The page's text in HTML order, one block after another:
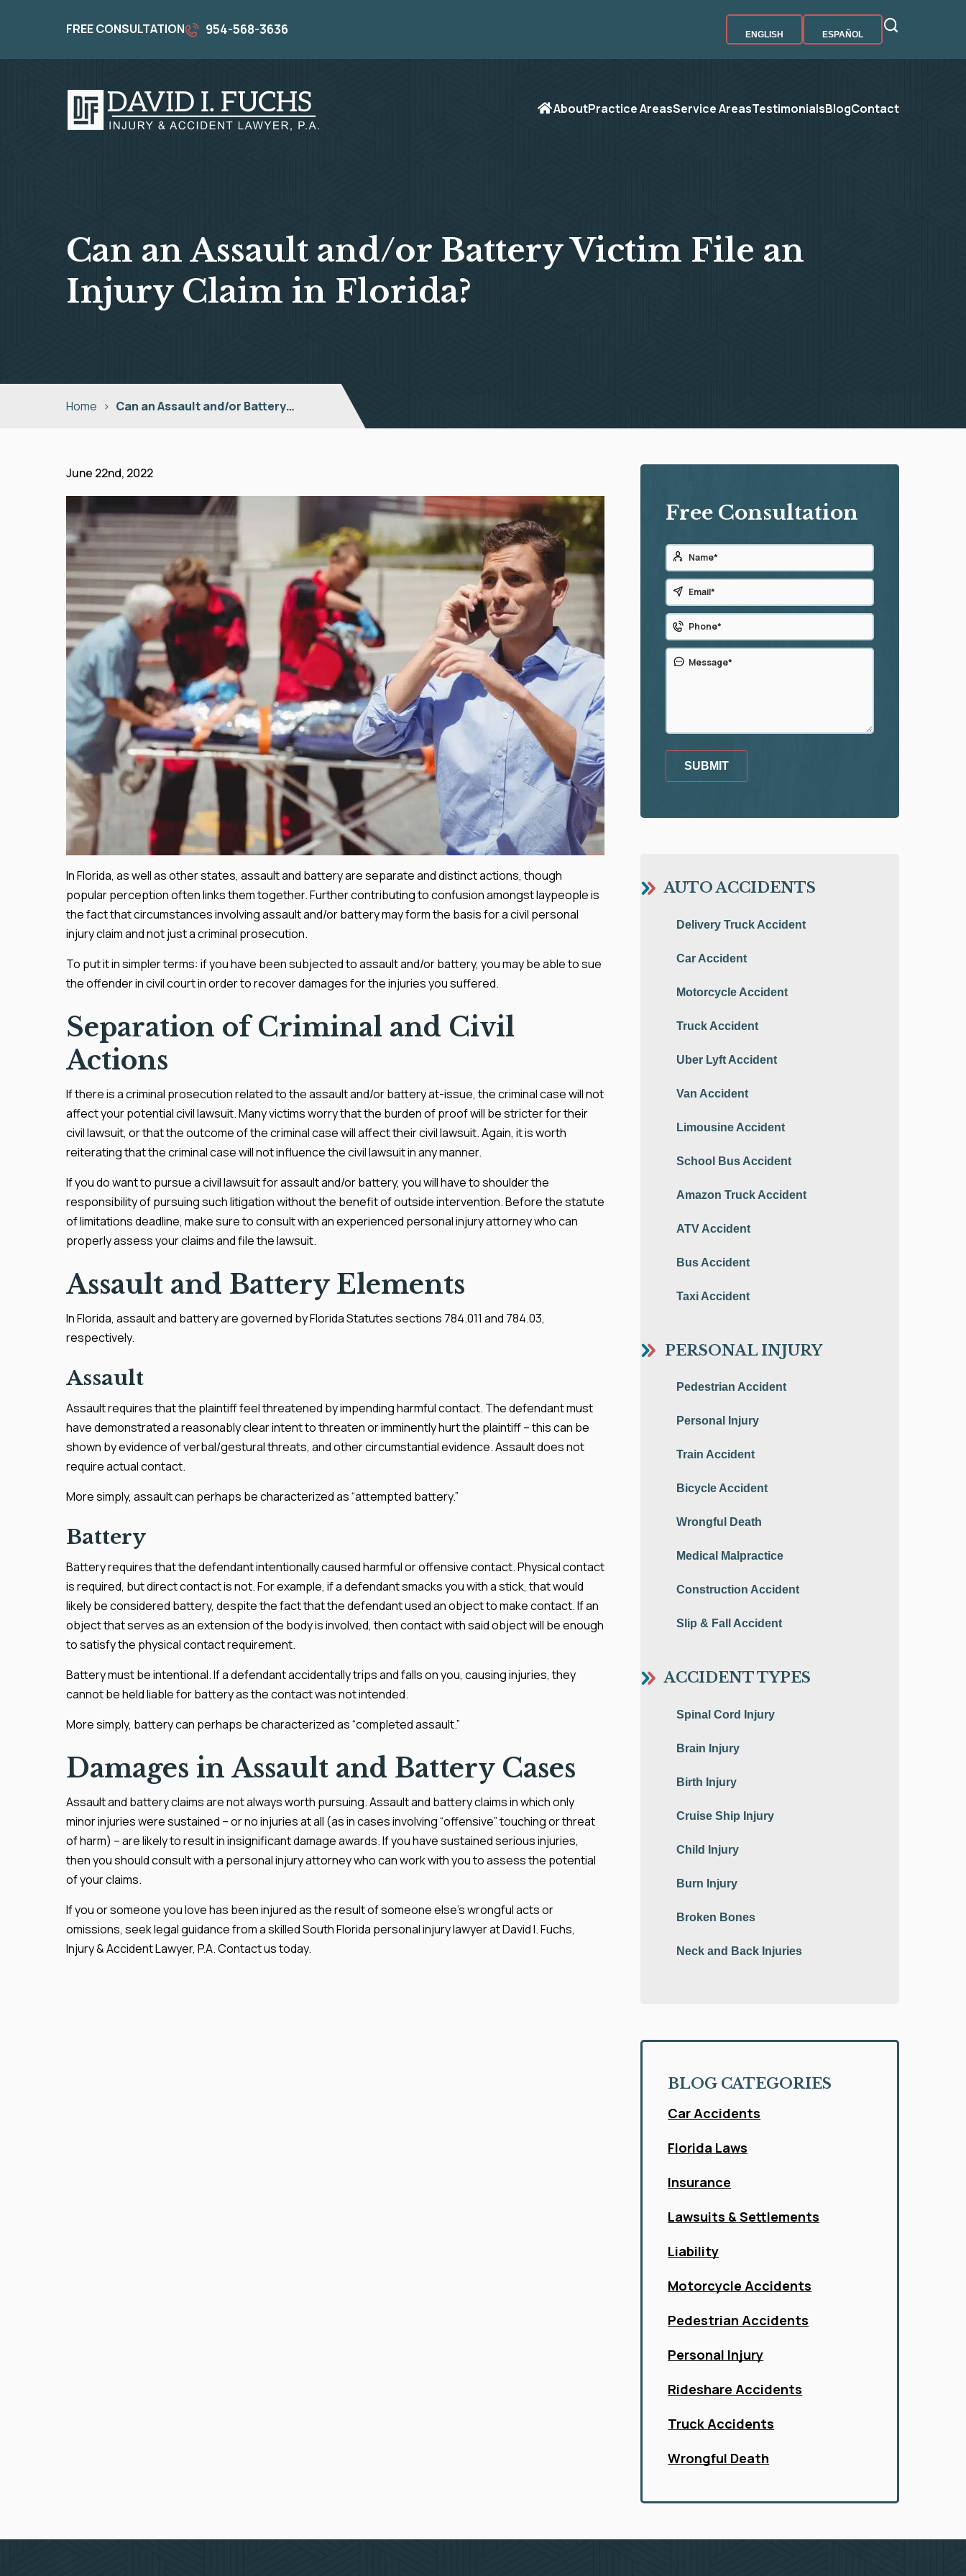
FREE CONSULTATION 954-568-3636 ENGLISH ESPAÑOL
AboutPractice AreasService AreasTestimonialsBlogContact
Can an Assault and/or Battery Victim File an
Injury Claim in Florida?
Home > Can an Assault and/or Battery…
June 22nd, 2022
In Florida, as well as other states, assault and battery are separate and distinct actions, though
popular perception often links them together. Further contributing to confusion amongst laypeople is
the fact that circumstances involving assault and/or battery may form the basis for a civil personal
injury claim and not just a criminal prosecution.
To put it in simpler terms: if you have been subjected to assault and/or battery, you may be able to sue
the offender in civil court in order to recover damages for the injuries you suffered.
Separation of Criminal and Civil
Actions
If there is a criminal prosecution related to the assault and/or battery at-issue, the criminal case will not
affect your potential civil lawsuit. Many victims worry that the burden of proof will be stricter for their
civil lawsuit, or that the outcome of the criminal case will affect their civil lawsuit. Again, it is worth
reiterating that the criminal case will not influence the civil lawsuit in any manner.
If you do want to pursue a civil lawsuit for assault and/or battery, you will have to shoulder the
responsibility of pursuing such litigation without the benefit of outside intervention. Before the statute
of limitations deadline, make sure to consult with an experienced personal injury attorney who can
properly assess your claims and file the lawsuit.
Assault and Battery Elements
In Florida, assault and battery are governed by Florida Statutes sections 784.011 and 784.03,
respectively.
Assault
Assault requires that the plaintiff feel threatened by impending harmful contact. The defendant must
have demonstrated a reasonably clear intent to threaten or imminently hurt the plaintiff – this can be
shown by evidence of verbal/gestural threats, and other circumstantial evidence. Assault does not
require actual contact.
More simply, assault can perhaps be characterized as “attempted battery.”
Battery
Battery requires that the defendant intentionally caused harmful or offensive contact. Physical contact
is required, but direct contact is not. For example, if a defendant smacks you with a stick, that would
likely be considered battery, despite the fact that the defendant used an object to make contact. If an
object that serves as an extension of the body is involved, then contact with said object will be enough
to satisfy the physical contact requirement.
Battery must be intentional. If a defendant accidentally trips and falls on you, causing injuries, they
cannot be held liable for battery as the contact was not intended.
More simply, battery can perhaps be characterized as “completed assault.”
Damages in Assault and Battery Cases
Assault and battery claims are not always worth pursuing. Assault and battery claims in which only
minor injuries were sustained – or no injuries at all (as in cases involving “offensive” touching or threat
of harm) – are likely to result in insignificant damage awards. If you have sustained serious injuries,
then you should consult with a personal injury attorney who can work with you to assess the potential
of your claims.
If you or someone you love has been injured as the result of someone else’s wrongful acts or
omissions, seek legal guidance from a skilled South Florida personal injury lawyer at David I. Fuchs,
Injury & Accident Lawyer, P.A. Contact us today.
Free Consultation
SUBMIT
AUTO ACCIDENTS
Delivery Truck Accident
Car Accident
Motorcycle Accident
Truck Accident
Uber Lyft Accident
Van Accident
Limousine Accident
School Bus Accident
Amazon Truck Accident
ATV Accident
Bus Accident
Taxi Accident
PERSONAL INJURY
Pedestrian Accident
Personal Injury
Train Accident
Bicycle Accident
Wrongful Death
Medical Malpractice
Construction Accident
Slip & Fall Accident
ACCIDENT TYPES
Spinal Cord Injury
Brain Injury
Birth Injury
Cruise Ship Injury
Child Injury
Burn Injury
Broken Bones
Neck and Back Injuries
BLOG CATEGORIES
Car Accidents
Florida Laws
Insurance
Lawsuits & Settlements
Liability
Motorcycle Accidents
Pedestrian Accidents
Personal Injury
Rideshare Accidents
Truck Accidents
Wrongful Death